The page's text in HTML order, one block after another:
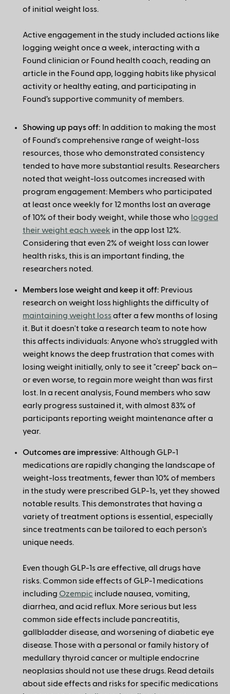
of initial weight loss.
Active engagement in the study included actions like
logging weight once a week, interacting with a
Found clinician or Found health coach, reading an
article in the Found app, logging habits like physical
activity or healthy eating, and participating in
Found’s supportive community of members.
Showing up pays off: In addition to making the most
of Found's comprehensive range of weight-loss
resources, those who demonstrated consistency
tended to have more substantial results. Researchers
noted that weight-loss outcomes increased with
program engagement: Members who participated
at least once weekly for 12 months lost an average
of 10% of their body weight, while those who logged
their weight each week in the app lost 12%.
Considering that even 2% of weight loss can lower
health risks, this is an important finding, the
researchers noted.
Members lose weight and keep it off: Previous
research on weight loss highlights the difficulty of
maintaining weight lossafter a few months of losing
it. But it doesn't take a research team to note how
this affects individuals: Anyone who's struggled with
weight knows the deep frustration that comes with
losing weight initially, only to see it "creep" back on—
or even worse, to regain more weight than was first
lost. In a recent analysis, Found members who saw
early progress sustained it, with almost 83% of
participants reporting weight maintenance after a
year.
Outcomes are impressive: Although GLP-1
medications are rapidly changing the landscape of
weight-loss treatments, fewer than 10% of members
in the study were prescribed GLP-1s, yet they showed
notable results. This demonstrates that having a
variety of treatment options is essential, especially
since treatments can be tailored to each person's
unique needs.
Even though GLP-1s are effective, all drugs have
risks. Common side effects of GLP-1 medications
including Ozempic include nausea, vomiting,
diarrhea, and acid reflux. More serious but less
common side effects include pancreatitis,
gallbladder disease, and worsening of diabetic eye
disease. Those with a personal or family history of
medullary thyroid cancer or multiple endocrine
neoplasias should not use these drugs. Read details
about side effects and risks for specific medications